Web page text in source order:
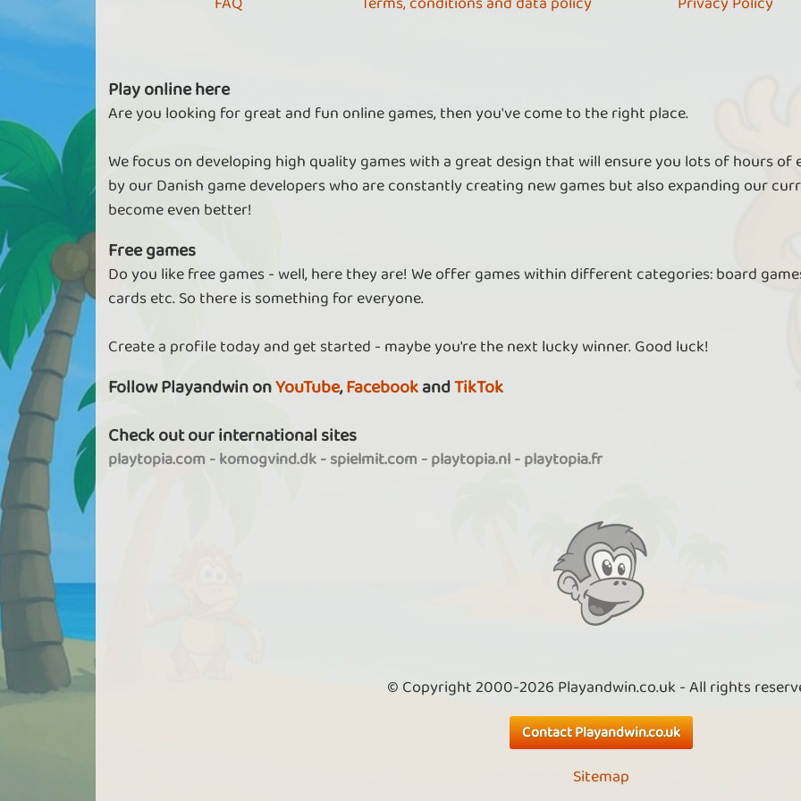
Play online here
Are you looking for great and fun online games, then you've come to the right place.
We focus on developing high quality games with a great design that will ensure you lots of hours
by our Danish game developers who are constantly creating new games but also expanding our
become even better!
Free games
Do you like free games - well, here they are! We offer games within different categories: board
cards etc. So there is something for everyone.
Create a profile today and get started - maybe you're the next lucky winner. Good luck!
Follow Playandwin onYouTube,FacebookandTikTok
Check out our international sites
playtopia.com -komogvind.dk-spielmit.com -playtopia.nl-playtopia.fr
© Copyright 2000-2026 Playandwin.co.uk - All rights
Contact Playandwin.co.uk
Sitemap